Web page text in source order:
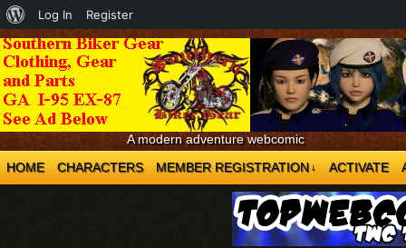
A modern adventure webcomic
HOME
CHARACTERS MEMBER REGISTRATION ↓ ACTIVATE
About
WordPress
Log In Register